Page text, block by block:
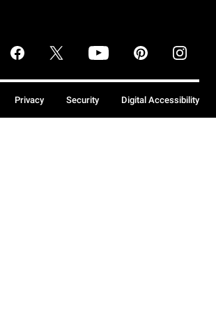
Privacy Security Digital Accessibility